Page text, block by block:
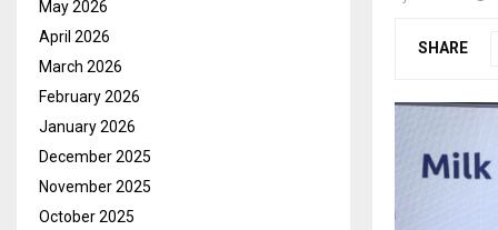
SHARE
May 2026
April 2026
March 2026
February 2026
January 2026
December 2025
November 2025
October 2025